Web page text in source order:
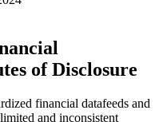
of Disclosure
financial datafeeds and
and inconsistent